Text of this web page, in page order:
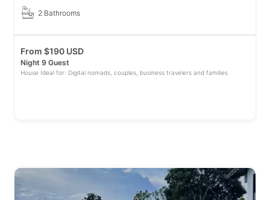
2 Bathrooms
From $190 USD
Night 9 Guest
House Ideal for: Digital nomads, couples, business travelers and families